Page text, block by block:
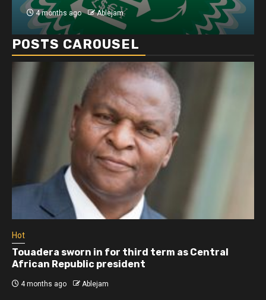
4 months ago Ablejam
POSTS CAROUSEL
Hot
Touadera sworn in for third term as Central
African Republic president
4 months ago Ablejam